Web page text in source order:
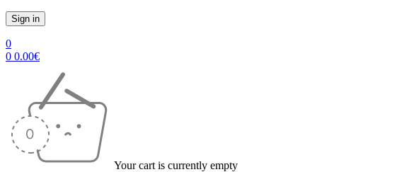
0
0 0.00€
Your cart is currently empty